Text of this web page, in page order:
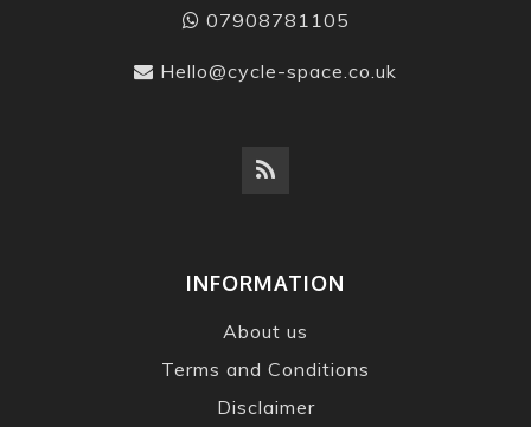
07908781105
Hello@cycle-space.co.uk
INFORMATION
About us
Terms and Conditions
Disclaimer